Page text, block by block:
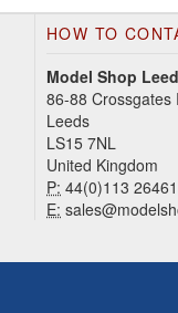
HOW TO
Model Shop
86-88 Crossgates
Leeds
LS15 7NL
United Kingdom
P: 44(0)113
E: